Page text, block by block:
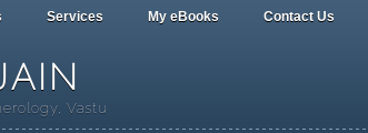
Services My eBooks Contact Us
Vastu